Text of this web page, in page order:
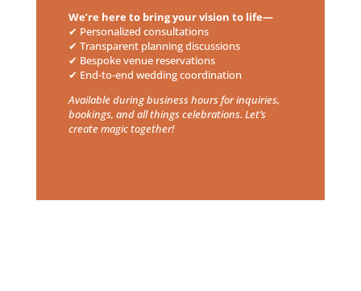
We’re here to bring your vision to life—
✔ Personalized consultations
✔ Transparent planning discussions
✔ Bespoke venue reservations
✔ End-to-end wedding coordination
Available during business hours for inquiries,
bookings, and all things celebrations. Let’s
create magic together!